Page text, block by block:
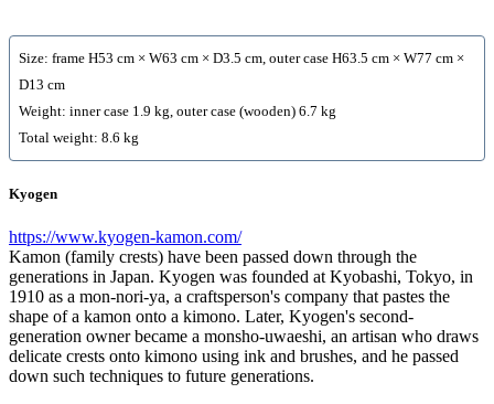
Size: frame H53 cm × W63 cm × D3.5 cm, outer case H63.5 cm × W77 cm ×
D13 cm
Weight: inner case 1.9 kg, outer case (wooden) 6.7 kg
Total weight: 8.6 kg
Kyogen
https://www.kyogen-kamon.com/
Kamon (family crests) have been passed down through the
generations in Japan. Kyogen was founded at Kyobashi, Tokyo, in
1910 as a mon-nori-ya, a craftsperson's company that pastes the
shape of a kamon onto a kimono. Later, Kyogen's second-
generation owner became a monsho-uwaeshi, an artisan who draws
delicate crests onto kimono using ink and brushes, and he passed
down such techniques to future generations.